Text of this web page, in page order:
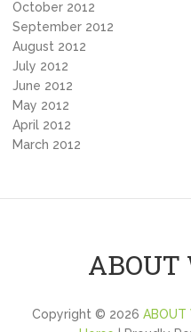
October 2012
September 2012
August 2012
July 2012
June 2012
May 2012
April 2012
March 2012
ABOUT
Copyright © 2026 ABOUT